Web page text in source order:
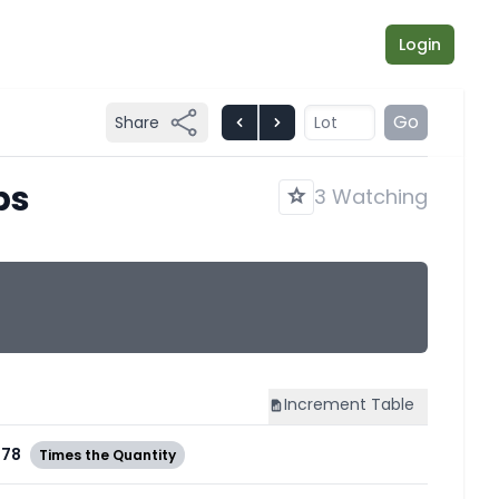
Login
Share Go
3 Watching
Increment Table
Times the Quantity